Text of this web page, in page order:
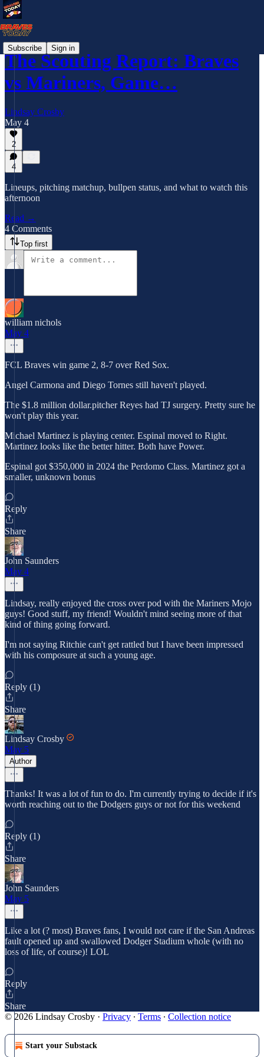
Subscribe Sign in
The Scouting Report: Braves
vs Mariners, Game…
Lindsay Crosby
May 4
2
4
Lineups, pitching matchup, bullpen status, and what to watch this
afternoon
Read →
4 Comments
Top first
william nichols
May 4
FCL Braves win game 2, 8-7 over Red Sox.
Angel Carmona and Diego Tornes still haven't played.
The $1.8 million dollar.pitcher Reyes had TJ surgery. Pretty sure he
won't play this year.
Michael Martinez is playing center. Espinal moved to Right.
Martinez looks like the better hitter. Both have Power.
Espinal got $350,000 in 2024 the Perdomo Class. Martinez got a
smaller, unknown bonus
Reply
Share
John Saunders
May 4
Lindsay, really enjoyed the cross over pod with the Mariners Mojo
guys! Good stuff, my friend! Wouldn't mind seeing more of that
kind of thing going forward.
I'm not saying Ritchie can't get rattled but I have been impressed
with his composure at such a young age.
Reply (1)
Share
Lindsay Crosby
May 5
Author
Thanks! It was a lot of fun to do. I'm currently trying to decide if it's
worth reaching out to the Dodgers guys or not for this weekend
Reply (1)
Share
John Saunders
May 5
Like a lot (? most) Braves fans, I would not care if the San Andreas
fault opened up and swallowed Dodger Stadium whole (with no
loss of life, of course)! LOL
Reply
Share
© 2026 Lindsay Crosby · Privacy ∙ Terms ∙ Collection notice
Start your Substack